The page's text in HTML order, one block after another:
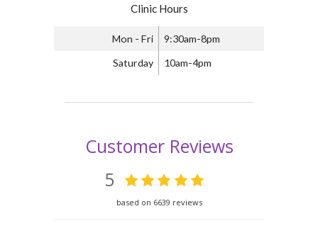
Clinic Hours
Mon - Fri 9:30am-8pm
Saturday 10am-4pm